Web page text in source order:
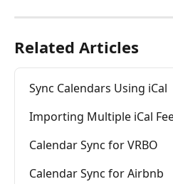
Related Articles
Sync Calendars Using iCal
Importing Multiple iCal
Calendar Sync for VRBO
Calendar Sync for Airbnb